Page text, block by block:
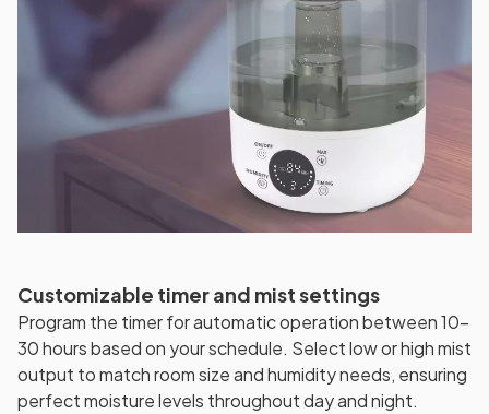
Customizable timer and mist settings
Program the timer for automatic operation between 10-
30 hours based on your schedule. Select low or high mist
output to match room size and humidity needs, ensuring
perfect moisture levels throughout day and night.